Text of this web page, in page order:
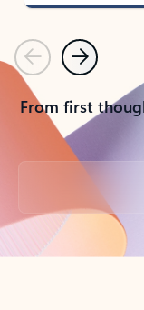
PreviousNext
From first
Back to tabs